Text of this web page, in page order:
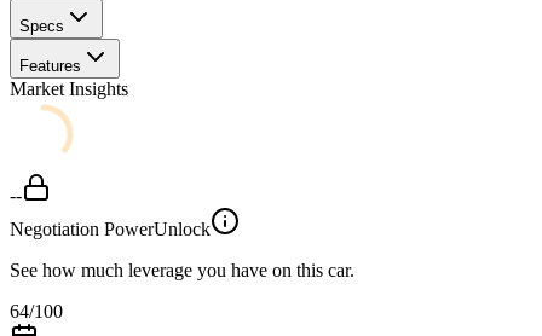
Specs
Features
Market Insights
--
Negotiation PowerUnlock
See how much leverage you have on this car.
64/100